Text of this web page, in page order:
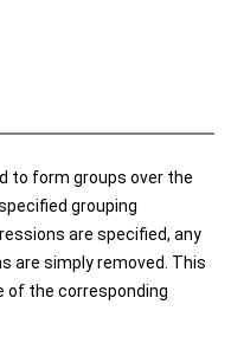
to form groups over the
grouping
are specified, any
are simply removed. This
of the corresponding